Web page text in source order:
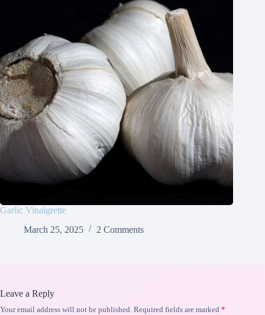
Garlic Vinaigrette
March 25, 2025
2 Comments
Leave a Reply
Your email address will not be published. Required fields are marked *